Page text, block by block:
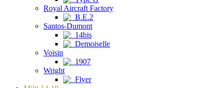
Royal Aircraft Factory
B.E.2
Santos-Dumont
14bis
Demoiselle
Voisin
1907
Wright
Flyer